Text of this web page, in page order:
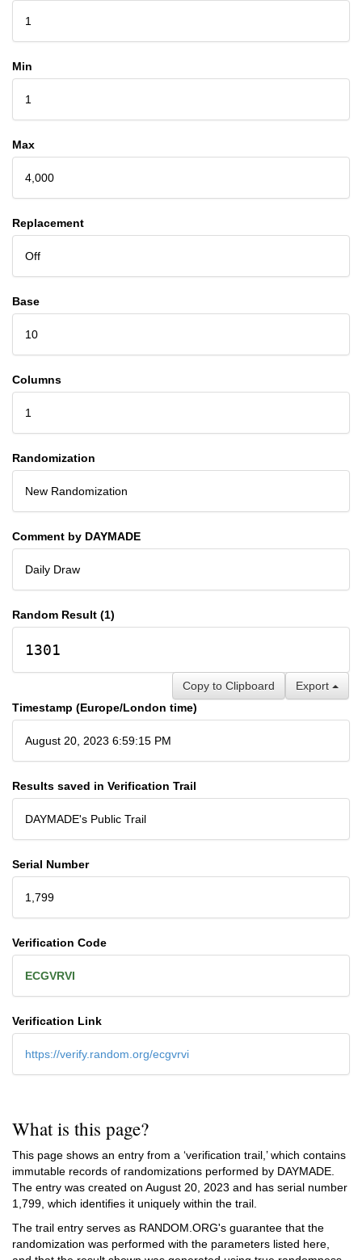
1
Min
1
Max
4,000
Replacement
Off
Base
10
Columns
1
Randomization
New Randomization
Comment by DAYMADE
Daily Draw
Random Result (1)
1301
Export
Copy to Clipboard
Timestamp (Europe/London time)
August 20, 2023 6:59:15 PM
Results saved in Verification Trail
DAYMADE's Public Trail
Serial Number
1,799
Verification Code
ECGVRVI
Verification Link
https://verify.random.org/ecgvrvi
What is this page?
This page shows an entry from a ‘verification trail,’ which contains
immutable records of randomizations performed by DAYMADE.
The entry was created on August 20, 2023 and has serial number
1,799, which identifies it uniquely within the trail.
The trail entry serves as RANDOM.ORG's guarantee that the
randomization was performed with the parameters listed here,